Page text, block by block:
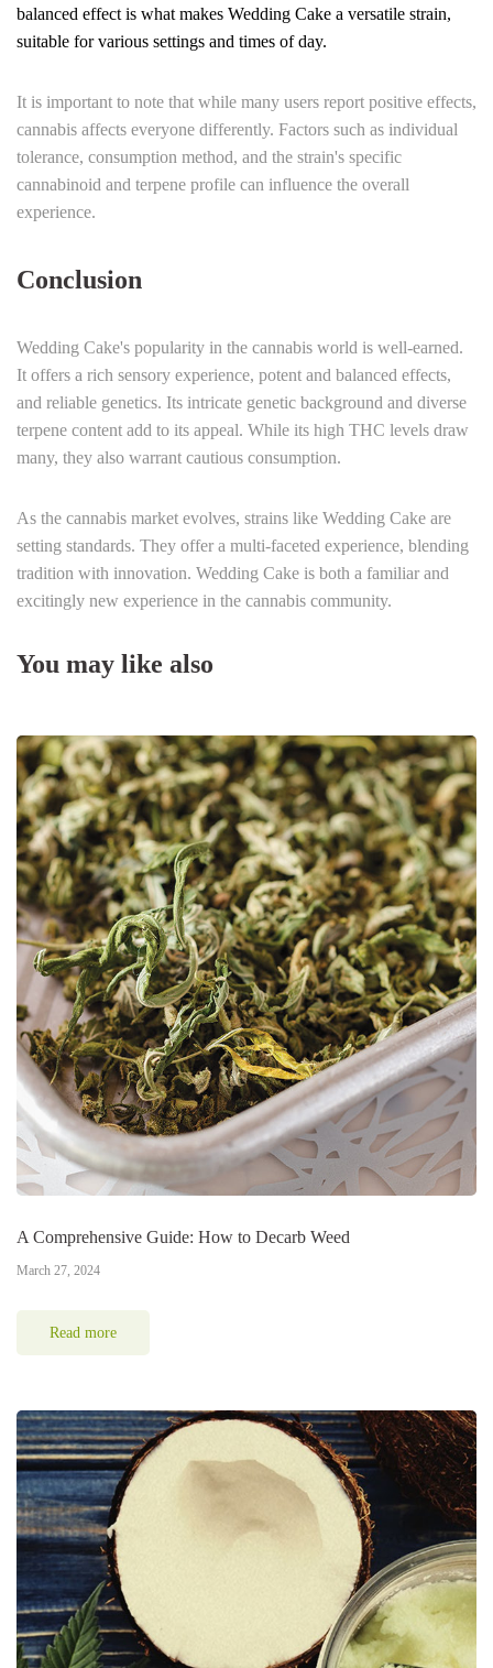
balanced effect is what makes Wedding Cake a versatile strain,
suitable for various settings and times of day.
It is important to note that while many users report positive effects,
cannabis affects everyone differently. Factors such as individual
tolerance, consumption method, and the strain's specific
cannabinoid and terpene profile can influence the overall
experience.
Conclusion
Wedding Cake's popularity in the cannabis world is well-earned.
It offers a rich sensory experience, potent and balanced effects,
and reliable genetics. Its intricate genetic background and diverse
terpene content add to its appeal. While its high THC levels draw
many, they also warrant cautious consumption.
As the cannabis market evolves, strains like Wedding Cake are
setting standards. They offer a multi-faceted experience, blending
tradition with innovation. Wedding Cake is both a familiar and
excitingly new experience in the cannabis community.
You may like also
A Comprehensive Guide: How to Decarb Weed
March 27, 2024
Read more